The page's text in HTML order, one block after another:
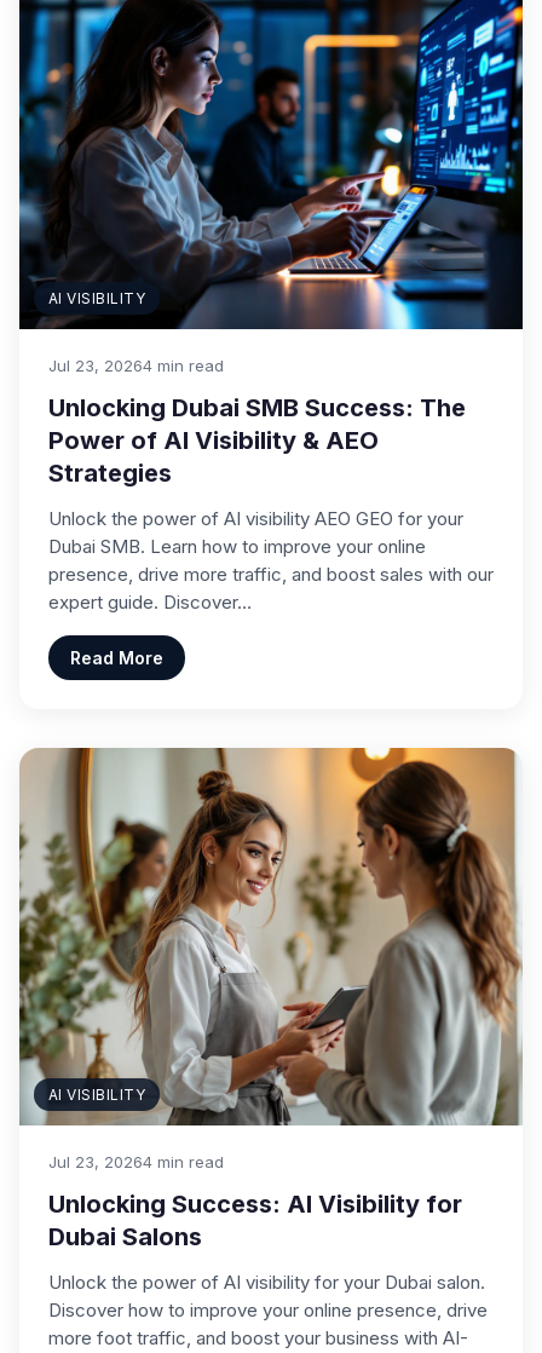
AI VISIBILITY
Jul 23, 20264 min read
Unlocking Dubai SMB Success: The
Power of AI Visibility & AEO
Strategies
Unlock the power of AI visibility AEO GEO for your
Dubai SMB. Learn how to improve your online
presence, drive more traffic, and boost sales with our
expert guide. Discover…
Read More
AI VISIBILITY
Jul 23, 20264 min read
Unlocking Success: AI Visibility for
Dubai Salons
Unlock the power of AI visibility for your Dubai salon.
Discover how to improve your online presence, drive
more foot traffic, and boost your business with AI-